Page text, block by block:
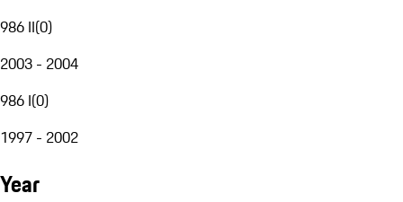
986 II(0)
2003 - 2004
986 I(0)
1997 - 2002
Year